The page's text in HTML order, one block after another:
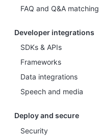
FAQ and Q&A matching
Developer integrations
SDKs & APIs
Frameworks
Data integrations
Speech and media
Deploy and secure
Security